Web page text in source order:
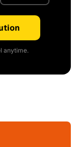
anytime.